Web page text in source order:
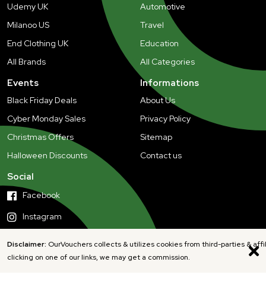
Disclaimer: OurVouchers collects & utilizes cookies from third-parties &
clicking on one of our links, we may get a commission.
Udemy UK
Milanoo US
End Clothing UK
All Brands
Automotive
Travel
Education
All Categories
Events
Black Friday Deals
Cyber Monday Sales
Christmas Offers
Halloween Discounts
Informations
About Us
Privacy Policy
Sitemap
Contact us
Social
Facebook
Instagram